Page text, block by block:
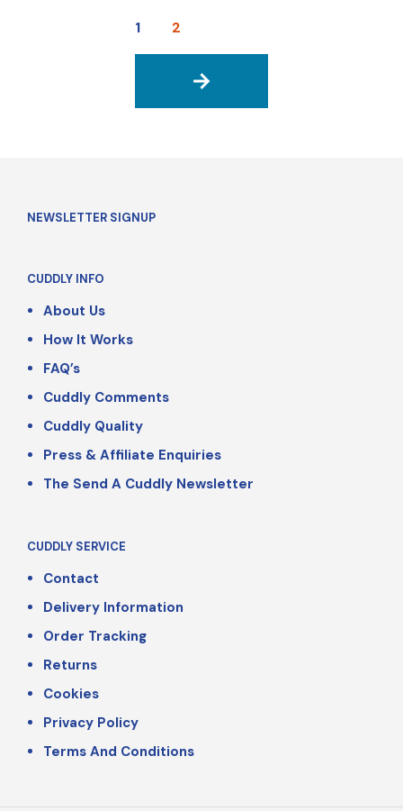
1 2
→
NEWSLETTER SIGNUP
CUDDLY INFO
About Us
How It Works
FAQ’s
Cuddly Comments
Cuddly Quality
Press & Affiliate Enquiries
The Send A Cuddly Newsletter
CUDDLY SERVICE
Contact
Delivery Information
Order Tracking
Returns
Cookies
Privacy Policy
Terms And Conditions